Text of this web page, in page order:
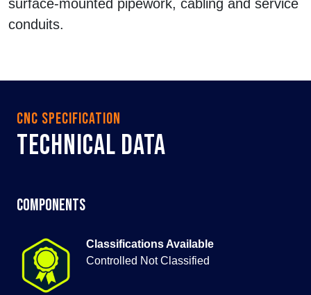
surface-mounted pipework, cabling and service
conduits.
CNC SPECIFICATION
TECHNICAL DATA
Components
Classifications Available
Controlled Not Classified